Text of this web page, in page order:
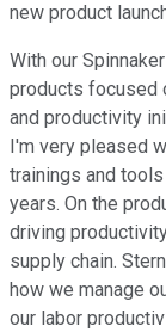
new product
With our
products focused
and productivity
I'm very pleased
trainings and
years. On the
driving
supply chain.
how we manage
our labor